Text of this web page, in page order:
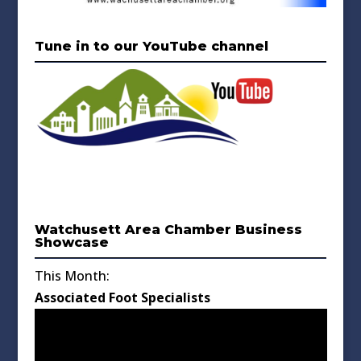
Tune in to our YouTube channel
Watchusett Area Chamber Business
Showcase
This Month:
Associated Foot Specialists